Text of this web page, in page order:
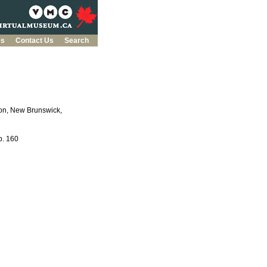
Contact Us Search